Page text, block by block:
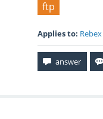
ftp
Applies to: